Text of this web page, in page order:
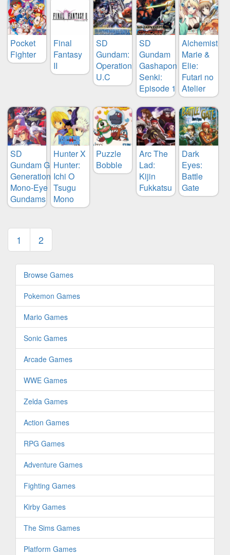
Pocket
Fighter
Final
Fantasy
II
SD
Gundam:
Operation
U.C
SD
Gundam
Gashapon
Senki:
Episode 1
Alchemist
Marie &
Elie:
Futari no
Atelier
SD
Gundam G
Generation:
Mono-Eye
Gundams
Hunter X
Hunter:
Ichi O
Tsugu
Mono
Puzzle
Bobble
Arc The
Lad:
Kijin
Fukkatsu
Dark
Eyes:
Battle
Gate
1 2
Browse Games
Pokemon Games
Mario Games
Sonic Games
Arcade Games
WWE Games
Zelda Games
Action Games
RPG Games
Adventure Games
Fighting Games
Kirby Games
The Sims Games
Platform Games